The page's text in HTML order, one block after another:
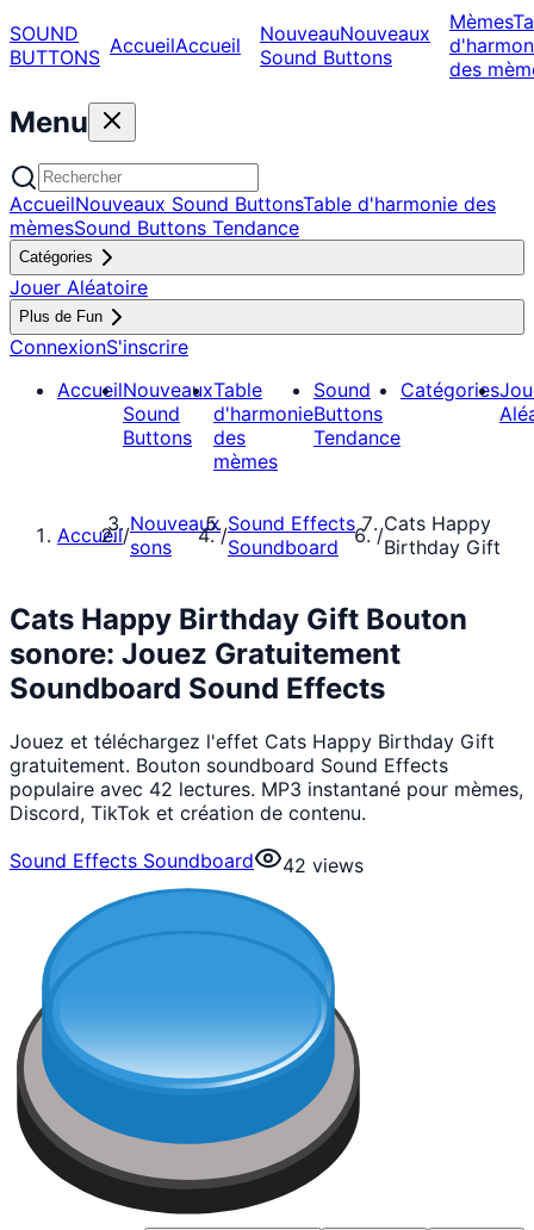
SOUND
BUTTONS AccueilAccueil NouveauNouveaux
Sound Buttons
Mèmes
des
Menu
AccueilNouveaux Sound ButtonsTable d'harmonie des
mèmesSound Buttons Tendance
Catégories
Jouer Aléatoire
Plus de Fun
ConnexionS'inscrire
AccueilNouveaux
Sound
Buttons
Table
d'harmonie
des
mèmes
Sound
Buttons
Tendance
Catégories
Accueil/Nouveaux
sons
/Sound Effects
Soundboard
/Cats Happy
Birthday Gift
Cats Happy Birthday Gift Bouton
sonore: Jouez Gratuitement
Soundboard Sound Effects
Jouez et téléchargez l'effet Cats Happy Birthday Gift
gratuitement. Bouton soundboard Sound Effects
populaire avec 42 lectures. MP3 instantané pour mèmes,
Discord, TikTok et création de contenu.
Sound Effects Soundboard
42 views